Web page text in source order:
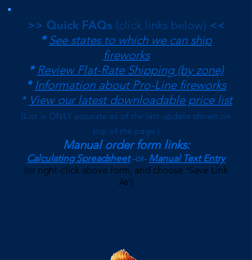
>> Quick FAQs (click links below) <<
*See states to which we can ship
fireworks
*Review Flat-Rate Shipping (by zone)
*Information about Pro-Line fireworks
* View our latest downloadable price list
(List is ONLY accurate as of the last update shown on
top of the page.)
Manual order form links:
Calculating Spreadsheet -or- Manual Text Entry
(or right-click above form, and choose 'Save Link
As')